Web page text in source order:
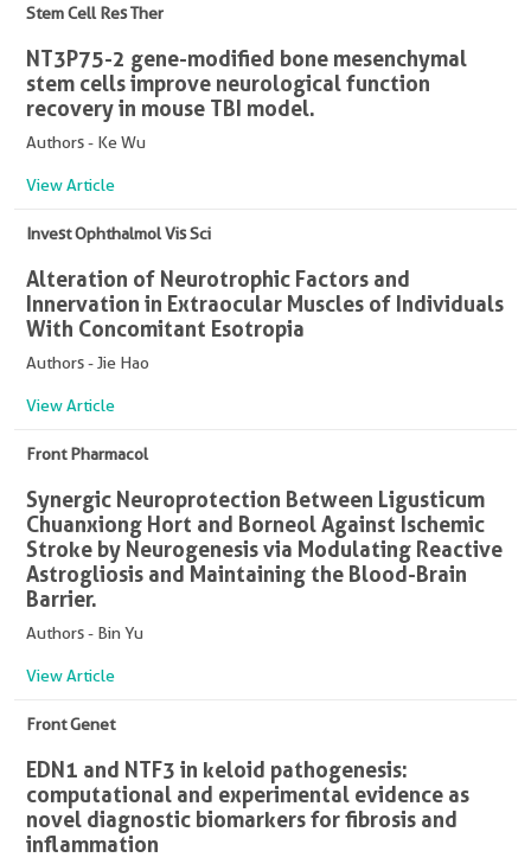
Stem Cell Res Ther
NT3P75-2 gene-modified bone mesenchymal
stem cells improve neurological function
recovery in mouse TBI model.
Authors - Ke Wu
View Article
Invest Ophthalmol Vis Sci
Alteration of Neurotrophic Factors and
Innervation in Extraocular Muscles of Individuals
With Concomitant Esotropia
Authors - Jie Hao
View Article
Front Pharmacol
Synergic Neuroprotection Between Ligusticum
Chuanxiong Hort and Borneol Against Ischemic
Stroke by Neurogenesis via Modulating Reactive
Astrogliosis and Maintaining the Blood-Brain
Barrier.
Authors - Bin Yu
View Article
Front Genet
EDN1 and NTF3 in keloid pathogenesis:
computational and experimental evidence as
novel diagnostic biomarkers for fibrosis and
inflammation